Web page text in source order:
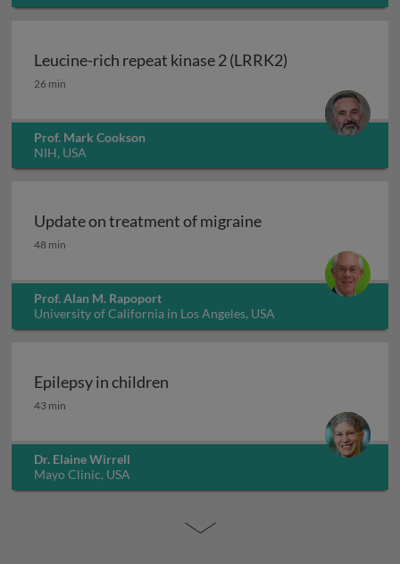
Leucine-rich repeat kinase 2 (LRRK2)
Leucine-rich repeat kinase 2 (LRRK2)
26 min
Prof. Mark Cookson
NIH, USA
Update on treatment of migraine
Update on treatment of migraine
48 min
Prof. Alan M. Rapoport
University of California in Los Angeles, USA
Epilepsy in children
Epilepsy in children
43 min
Dr. Elaine Wirrell
Mayo Clinic, USA